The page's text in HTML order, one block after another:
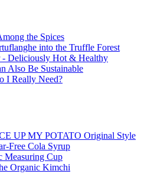
the Spices
into the Truffle Forest
- Deliciously Hot & Healthy
Also Be Sustainable
I Really Need?
UP MY POTATO Original Style
Free Cola Syrup
Measuring Cup
Organic Kimchi